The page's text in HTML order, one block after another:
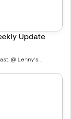
Update
@ Lenny's